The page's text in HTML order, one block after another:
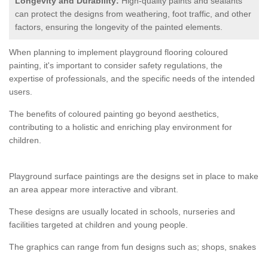
can protect the designs from weathering, foot traffic, and other
factors, ensuring the longevity of the painted elements.
When planning to implement playground flooring coloured
painting, it's important to consider safety regulations, the
expertise of professionals, and the specific needs of the intended
users.
The benefits of coloured painting go beyond aesthetics,
contributing to a holistic and enriching play environment for
children.
Playground surface paintings are the designs set in place to make
an area appear more interactive and vibrant.
These designs are usually located in schools, nurseries and
facilities targeted at children and young people.
The graphics can range from fun designs such as; shops, snakes